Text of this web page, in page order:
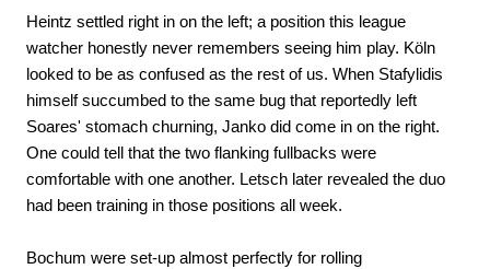
Heintz settled right in on the left; a position this league
watcher honestly never remembers seeing him play. Köln
looked to be as confused as the rest of us. When Stafylidis
himself succumbed to the same bug that reportedly left
Soares' stomach churning, Janko did come in on the right.
One could tell that the two flanking fullbacks were
comfortable with one another. Letsch later revealed the duo
had been training in those positions all week.
Bochum were set-up almost perfectly for rolling